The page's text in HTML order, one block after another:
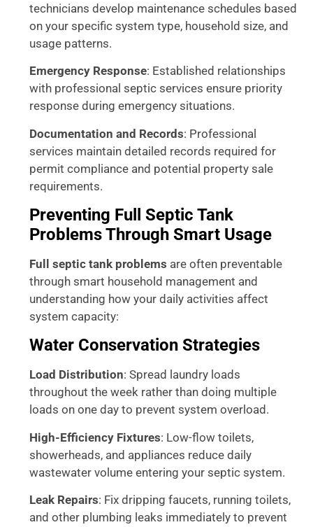
technicians develop maintenance schedules based
on your specific system type, household size, and
usage patterns.
Emergency Response: Established relationships
with professional septic services ensure priority
response during emergency situations.
Documentation and Records: Professional
services maintain detailed records required for
permit compliance and potential property sale
requirements.
Preventing Full Septic Tank
Problems Through Smart Usage
Full septic tank problems are often preventable
through smart household management and
understanding how your daily activities affect
system capacity:
Water Conservation Strategies
Load Distribution: Spread laundry loads
throughout the week rather than doing multiple
loads on one day to prevent system overload.
High-Efficiency Fixtures: Low-flow toilets,
showerheads, and appliances reduce daily
wastewater volume entering your septic system.
Leak Repairs: Fix dripping faucets, running toilets,
and other plumbing leaks immediately to prevent